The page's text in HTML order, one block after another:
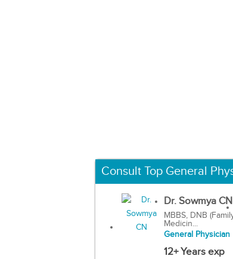
Consult Top General
Dr. Sowmya CN
MBBS, DNB
Medicin...
General Physician
12+ Years exp